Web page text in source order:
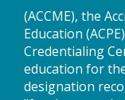
(ACCME), the
Education
Credentialing
education for
designation